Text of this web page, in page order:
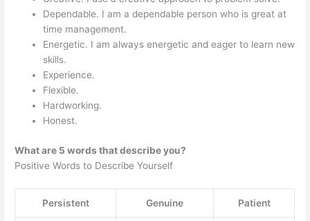
Dependable. I am a dependable person who is great at
time management.
Energetic. I am always energetic and eager to learn new
skills.
Experience.
Flexible.
Hardworking.
Honest.
What are 5 words that describe you?
Positive Words to Describe Yourself
Persistent Genuine Patient